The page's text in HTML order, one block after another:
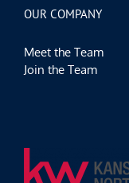
OUR COMPANY
Meet the Team
Join the Team